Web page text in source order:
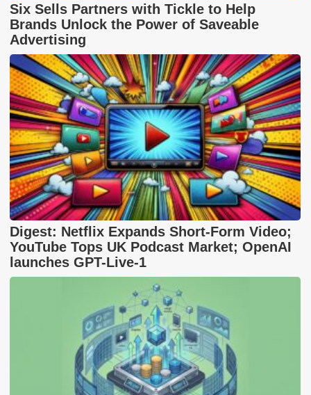
Six Sells Partners with Tickle to Help
Brands Unlock the Power of Saveable
Advertising
Digest: Netflix Expands Short-Form Video;
YouTube Tops UK Podcast Market; OpenAI
launches GPT-Live-1